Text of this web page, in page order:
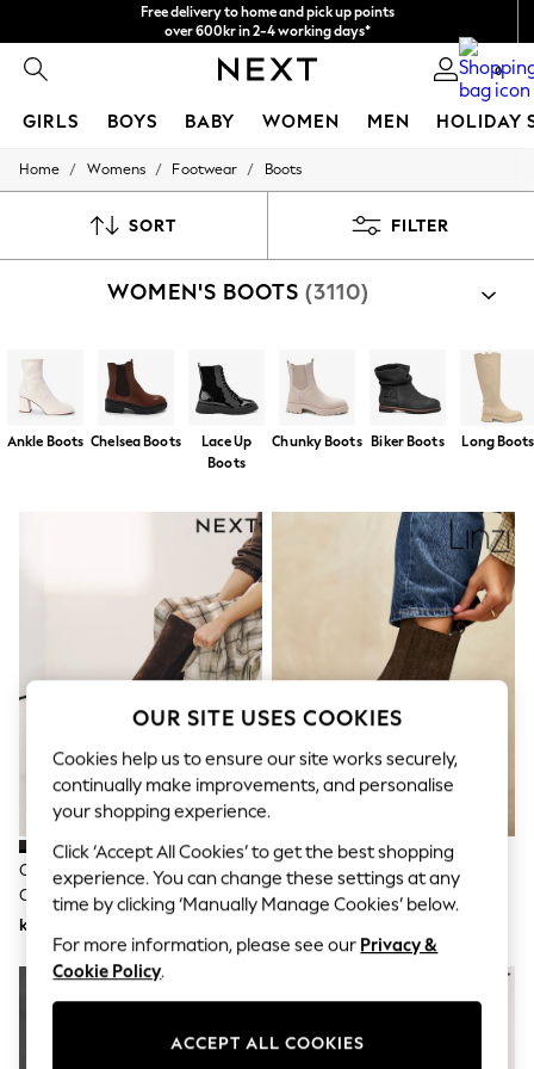
We accept
NEW easy returns* 0
GIRLS BOYS BABY WOMEN MEN HOLIDAY
GIRLS
50 - 92cm
140 - 174cm
Summer Dresses
Toy Story
THE SET
Coats & Jackets
Sweatshirts & Hoodies
Cardigans
T-Shirts
Nightwear & Pyjamas
Trousers & Leggings
Bodysuits & Vests
Swimwear
Babygrows & Sleepsuits
Jeans
Jumpsuits & Playsuits
Tops
Dresses
Shorts
Sandals & Sliders
Rash Vests
All Occasionwear
Home / Womens / Footwear / Boots
SORT FILTER
WOMEN'S BOOTS (3110)
Ankle Boots Chelsea Boots
Lace Up
Boots
Chunky Boots Biker Boots Long Boots
Chocolate Brown Forever
Comfort® Chisel Toe Knee High
Sock Boots
kr1 010
Linzi Brown Edit Leather
Western Block Heel Ankle Boots
OUR SITE USES COOKIES
Cookies help us to ensure our site works securely,
continually make improvements, and personalise
your shopping experience.
Click ‘Accept All Cookies’ to get the best shopping
experience. You can change these settings at any
time by clicking ‘Manually Manage Cookies’ below.
For more information, please see our Privacy &
Cookie Policy.
ACCEPT ALL COOKIES